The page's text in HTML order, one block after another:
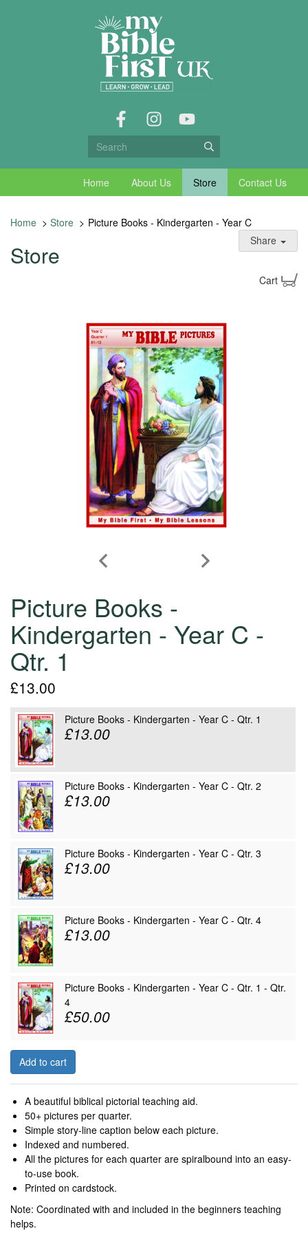
Home About Us Store Contact Us
Home > Store > Picture Books - Kindergarten - Year C
Share
Store
Cart
Picture Books -
Kindergarten - Year C -
Qtr. 1
£13.00
Picture Books - Kindergarten - Year C - Qtr. 1
£13.00
Picture Books - Kindergarten - Year C - Qtr. 2
£13.00
Picture Books - Kindergarten - Year C - Qtr. 3
£13.00
Picture Books - Kindergarten - Year C - Qtr. 4
£13.00
Picture Books - Kindergarten - Year C - Qtr. 1 - Qtr.
4
£50.00
Add to cart
A beautiful biblical pictorial teaching aid.
50+ pictures per quarter.
Simple story-line caption below each picture.
Indexed and numbered.
All the pictures for each quarter are spiralbound into an easy-
to-use book.
Printed on cardstock.
Note: Coordinated with and included in the beginners teaching
helps.